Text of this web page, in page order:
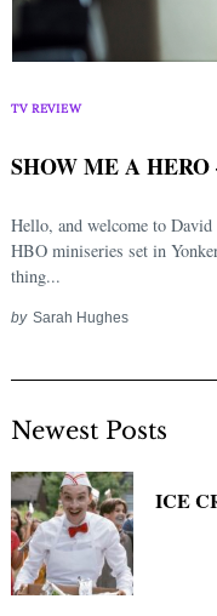
TV REVIEW
SHOW ME A HERO
Hello, and welcome to
HBO miniseries set in
thing...
by Sarah Hughes
Newest Posts
ICE